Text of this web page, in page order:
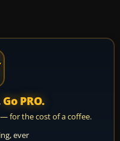
Go PRO.
for the cost of a coffee.
ever